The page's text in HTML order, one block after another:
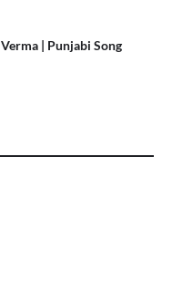
| Punjabi Song